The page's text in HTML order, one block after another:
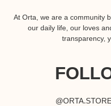
At Orta, we are a community
our daily life, our loves
transparency,